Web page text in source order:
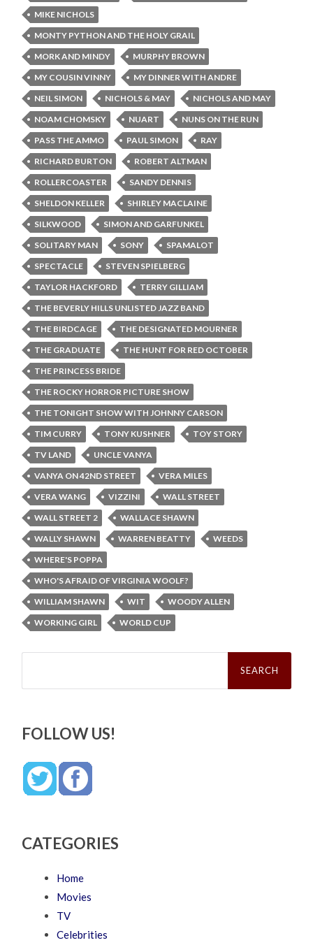
MIKE NICHOLS
MONTY PYTHON AND THE HOLY GRAIL
MORK AND MINDY
MURPHY BROWN
MY COUSIN VINNY
MY DINNER WITH ANDRE
NEIL SIMON
NICHOLS & MAY
NICHOLS AND MAY
NOAM CHOMSKY
NUART
NUNS ON THE RUN
PASS THE AMMO
PAUL SIMON
RAY
RICHARD BURTON
ROBERT ALTMAN
ROLLERCOASTER
SANDY DENNIS
SHELDON KELLER
SHIRLEY MACLAINE
SILKWOOD
SIMON AND GARFUNKEL
SOLITARY MAN
SONY
SPAMALOT
SPECTACLE
STEVEN SPIELBERG
TAYLOR HACKFORD
TERRY GILLIAM
THE BEVERLY HILLS UNLISTED JAZZ BAND
THE BIRDCAGE
THE DESIGNATED MOURNER
THE GRADUATE
THE HUNT FOR RED OCTOBER
THE PRINCESS BRIDE
THE ROCKY HORROR PICTURE SHOW
THE TONIGHT SHOW WITH JOHNNY CARSON
TIM CURRY
TONY KUSHNER
TOY STORY
TV LAND
UNCLE VANYA
VANYA ON 42ND STREET
VERA MILES
VERA WANG
VIZZINI
WALL STREET
WALL STREET 2
WALLACE SHAWN
WALLY SHAWN
WARREN BEATTY
WEEDS
WHERE'S POPPA
WHO'S AFRAID OF VIRGINIA WOOLF?
WILLIAM SHAWN
WIT
WOODY ALLEN
WORKING GIRL
WORLD CUP
Search
FOLLOW US!
CATEGORIES
Home
Movies
TV
Celebrities